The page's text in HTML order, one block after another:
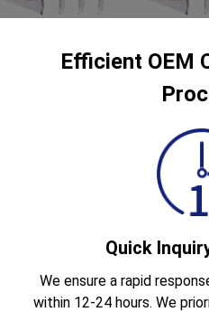
Efficient OEM
Quick
We ensure a rapid
within 12-24 hours. We